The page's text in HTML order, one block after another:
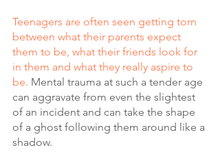
Teenagers are often seen getting torn
between what their parents expect
them to be, what their friends look for
in them and what they really aspire to
be. Mental trauma at such a tender age
can aggravate from even the slightest
of an incident and can take the shape
of a ghost following them around like a
shadow.